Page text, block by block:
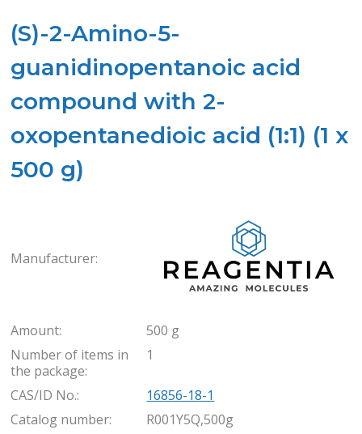
(S)-2-Amino-5-
guanidinopentanoic acid
compound with 2-
oxopentanedioic acid (1:1) (1 x
500 g)
Manufacturer:
Amount:
500 g
Number of items in
the package:
1
CAS/ID No.:
16856-18-1
Catalog number:
R001Y5Q,500g